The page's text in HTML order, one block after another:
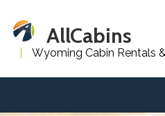
AllCabins
Wyoming Cabin Rentals